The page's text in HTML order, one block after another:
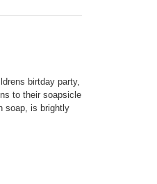
birtday party,
to their soapsicle
soap, is brightly